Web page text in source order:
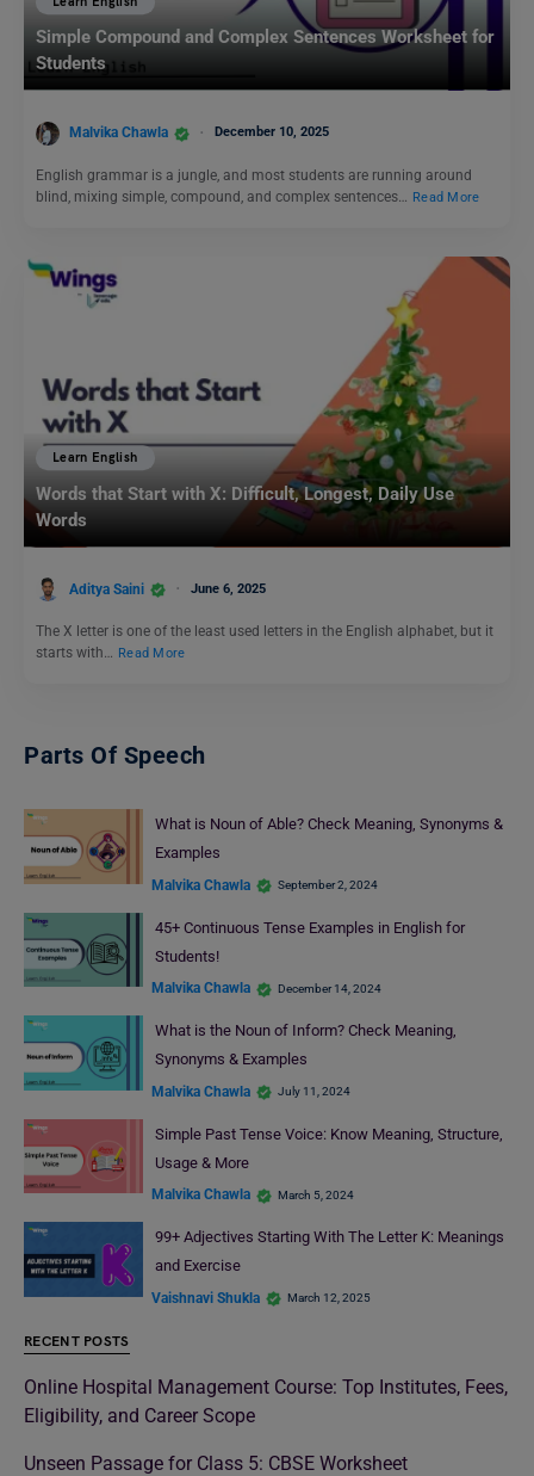
Simple Compound and Complex Sentences Worksheet for
Students
Malvika Chawla December 10, 2025
English grammar is a jungle, and most students are running around
blind, mixing simple, compound, and complex sentences… Read More
Learn English
Words that Start with X: Difficult, Longest, Daily Use
Words
Aditya Saini June 6, 2025
The X letter is one of the least used letters in the English alphabet, but it
starts with… Read More
Parts Of Speech
What is Noun of Able? Check Meaning, Synonyms &
Examples
Malvika Chawla September 2, 2024
45+ Continuous Tense Examples in English for
Students!
Malvika Chawla December 14, 2024
What is the Noun of Inform? Check Meaning,
Synonyms & Examples
Malvika Chawla July 11, 2024
Simple Past Tense Voice: Know Meaning, Structure,
Usage & More
Malvika Chawla March 5, 2024
99+ Adjectives Starting With The Letter K: Meanings
and Exercise
Vaishnavi Shukla March 12, 2025
RECENT POSTS
Online Hospital Management Course: Top Institutes, Fees,
Eligibility, and Career Scope
Unseen Passage for Class 5: CBSE Worksheet